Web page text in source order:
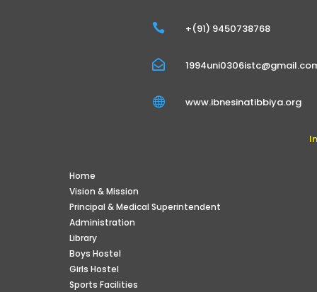
 +(91) 9450738768

 www.ibnesinatibbiya.org
Home
Vision & Mission
Principal & Medical Superintendent
Administration
Library
Boys Hostel
Girls Hostel
Sports Facilities